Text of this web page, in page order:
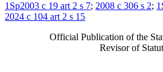
1Sp2003 c 19 art 2 s 7; 2008 c 306 s 2;
2024 c 104 art 2 s 15
Official Publication of the
Revisor of